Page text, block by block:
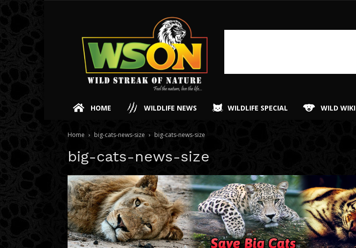
HOME WILDLIFE NEWS WILDLIFE SPECIAL WILD WIKI
Home big-cats-news-size big-cats-news-size
big-cats-news-size